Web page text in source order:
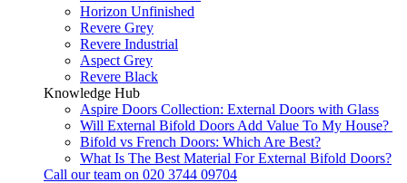
Horizon Unfinished
Revere Grey
Revere Industrial
Aspect Grey
Revere Black
Knowledge Hub
Aspire Doors Collection: External Doors with Glass
Will External Bifold Doors Add Value To My House?
Bifold vs French Doors: Which Are Best?
What Is The Best Material For External Bifold Doors?
Call our team on 020 3744 09704